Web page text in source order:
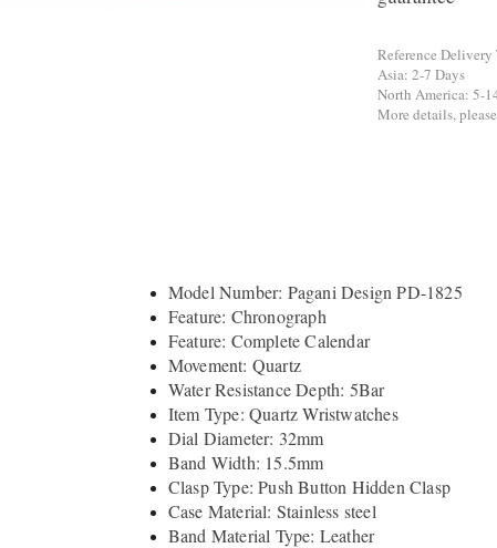
Reference
Asia: 2-7 Days
North America: 5-
More details,
Model Number: Pagani Design PD-1825
Feature: Chronograph
Feature: Complete Calendar
Movement: Quartz
Water Resistance Depth: 5Bar
Item Type: Quartz Wristwatches
Dial Diameter: 32mm
Band Width: 15.5mm
Clasp Type: Push Button Hidden Clasp
Case Material: Stainless steel
Band Material Type: Leather